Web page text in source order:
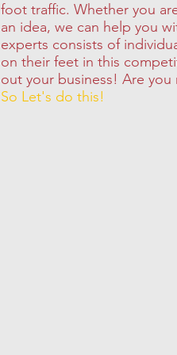
foot traffic. Whether you
an idea, we can help you
experts consists of
on their feet in this
out your business! Are
So Let's do this!